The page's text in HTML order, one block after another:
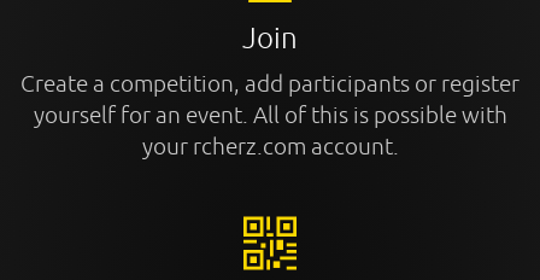
Join
Create a competition, add participants or register
yourself for an event. All of this is possible with
your rcherz.com account.